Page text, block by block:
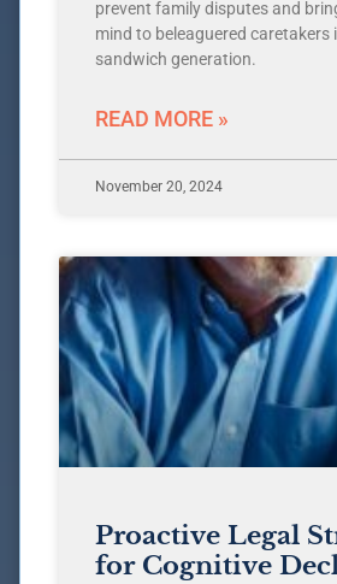
prevent family disputes and
mind to beleaguered caretakers
sandwich generation.
READ MORE »
November 20, 2024
Proactive Legal
for Cognitive